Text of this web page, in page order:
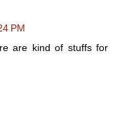
PM
are kind of stuffs for